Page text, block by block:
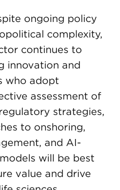
ongoing policy
complexity,
continues to
innovation and
who adopt
assessment of
strategies,
to onshoring,
and AI-
will be best
value and drive